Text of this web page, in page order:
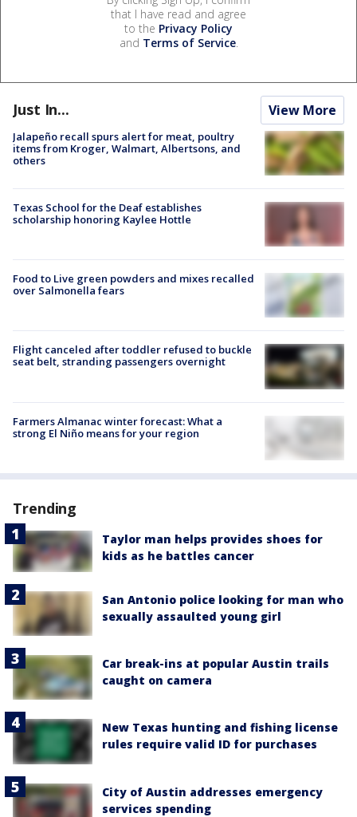
that I have read and agree
to the Privacy Policy
and Terms of Service.
Just In... View More
Jalapeño recall spurs alert for meat, poultry
items from Kroger, Walmart, Albertsons, and
others
Texas School for the Deaf establishes
scholarship honoring Kaylee Hottle
Food to Live green powders and mixes recalled
over Salmonella fears
Flight canceled after toddler refused to buckle
seat belt, stranding passengers overnight
Farmers Almanac winter forecast: What a
strong El Niño means for your region
Trending
Taylor man helps provides shoes for
kids as he battles cancer
San Antonio police looking for man who
sexually assaulted young girl
Car break-ins at popular Austin trails
caught on camera
New Texas hunting and fishing license
rules require valid ID for purchases
City of Austin addresses emergency
services spending